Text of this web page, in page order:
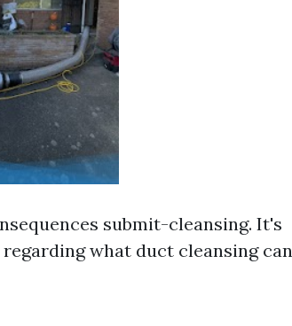
submit-cleansing. It's
what duct cleansing can